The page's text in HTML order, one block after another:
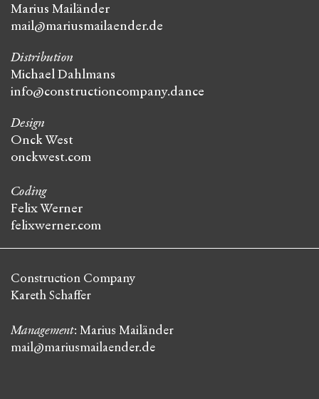
Marius Mailänder
mail@mariusmailaender.de
Distribution
Michael Dahlmans
info@constructioncompany.dance
Design
Onck West
onckwest.com
Coding
Felix Werner
felixwerner.com
Construction Company
Kareth Schaffer
Management: Marius Mailänder
mail@mariusmailaender.de